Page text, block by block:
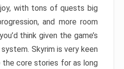
with tons of quests big
and more room
think given the game’s
Skyrim is very keen
the core stories for as long